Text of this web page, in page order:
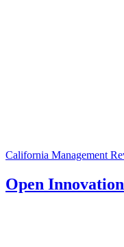
California Management
Open